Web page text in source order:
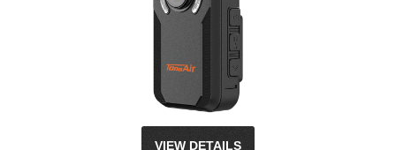
VIEW DETAILS